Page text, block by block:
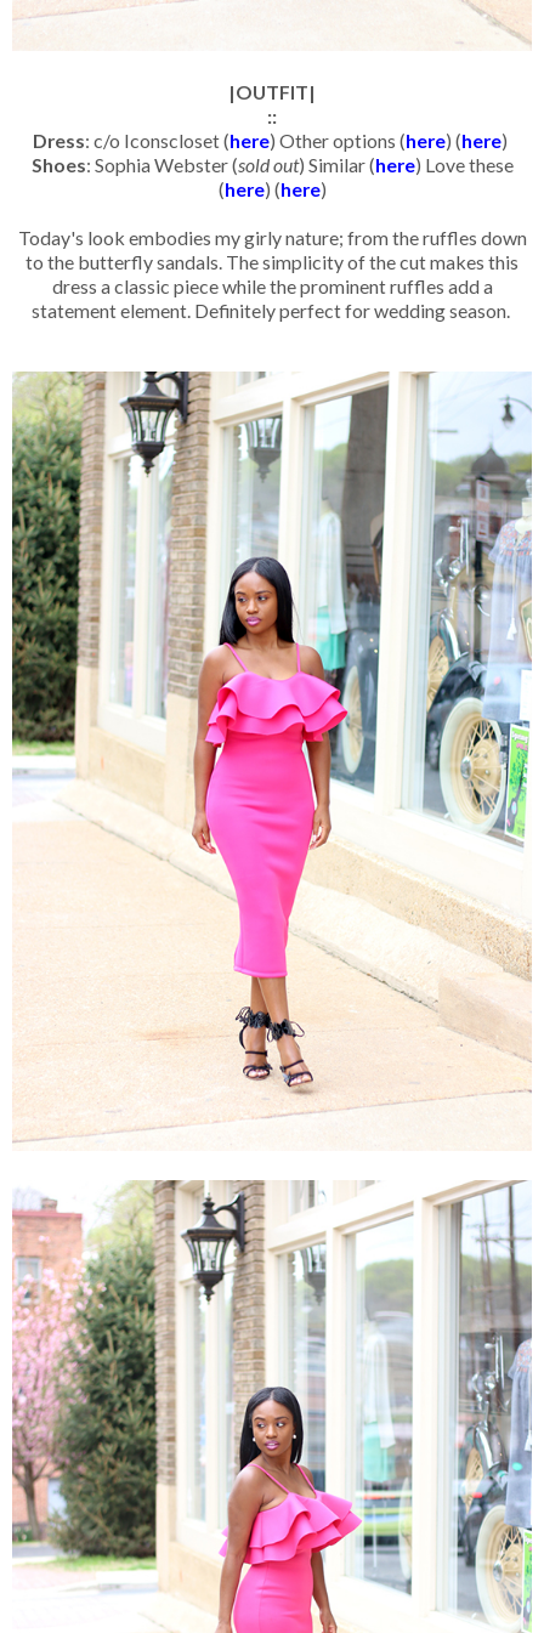
|OUTFIT|
::
Dress: c/o Iconscloset (here) Other options (here) (here)
Shoes: Sophia Webster (sold out) Similar (here) Love these
(here) (here)
Today's look embodies my girly nature; from the ruffles down
to the butterfly sandals. The simplicity of the cut makes this
dress a classic piece while the prominent ruffles add a
statement element. Definitely perfect for wedding season.